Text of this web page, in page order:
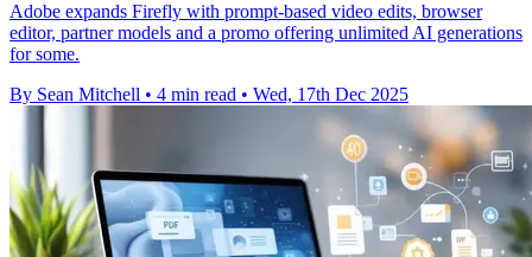
Adobe expands Firefly with prompt-based video edits, browser
editor, partner models and a promo offering unlimited AI generations
for some.
By Sean Mitchell • 4 min read • Wed, 17th Dec 2025